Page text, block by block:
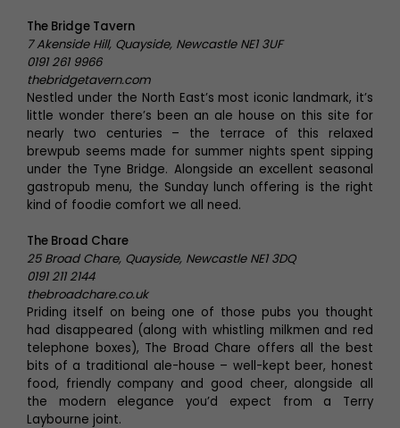
The Bridge Tavern
7 Akenside Hill, Quayside, Newcastle NE1 3UF
0191 261 9966
thebridgetavern.com
Nestled under the North East’s most iconic landmark, it’s
little wonder there’s been an ale house on this site for
nearly two centuries – the terrace of this relaxed
brewpub seems made for summer nights spent sipping
under the Tyne Bridge. Alongside an excellent seasonal
gastropub menu, the Sunday lunch offering is the right
kind of foodie comfort we all need.
The Broad Chare
25 Broad Chare, Quayside, Newcastle NE1 3DQ
0191 211 2144
thebroadchare.co.uk
Priding itself on being one of those pubs you thought
had disappeared (along with whistling milkmen and red
telephone boxes), The Broad Chare offers all the best
bits of a traditional ale-house – well-kept beer, honest
food, friendly company and good cheer, alongside all
the modern elegance you’d expect from a Terry
Laybourne joint.